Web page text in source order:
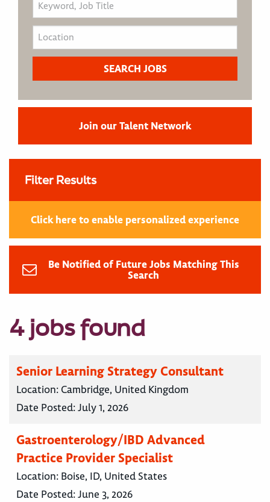
Join our Talent Network
Filter Results
Click here to enable personalized experience
Be Notified of Future Jobs Matching This
Search
4 jobs found
Senior Learning Strategy Consultant
Location: Cambridge, United Kingdom
Date Posted:July 1, 2026
Gastroenterology/IBD Advanced
Practice Provider Specialist
Location: Boise, ID, United States
Date Posted:June 3, 2026